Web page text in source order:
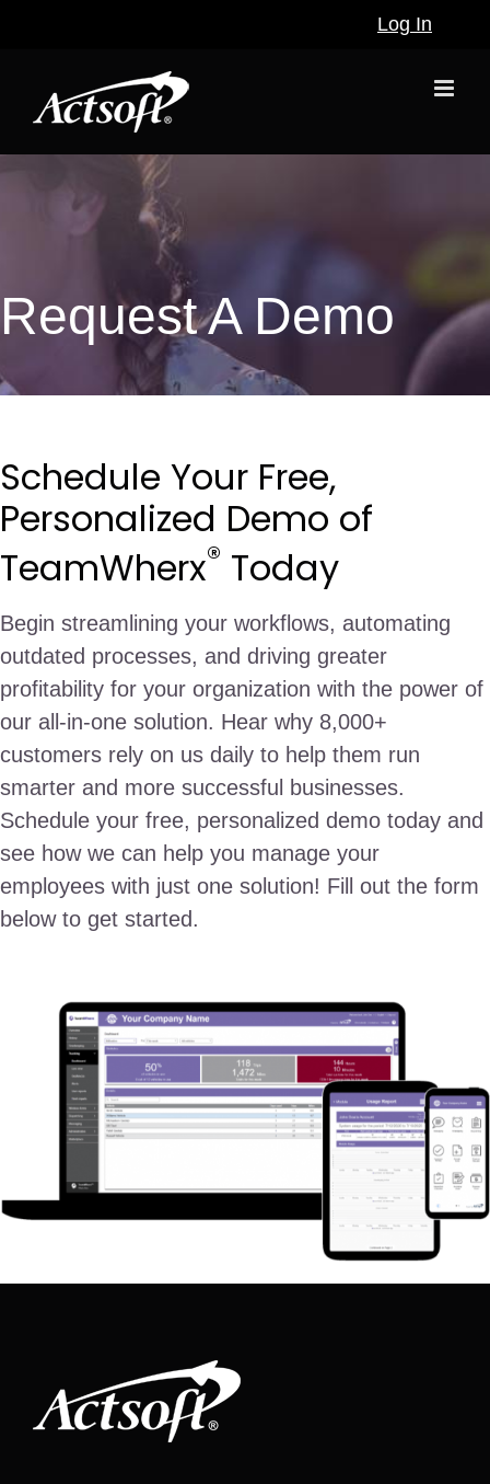
Log In
Request A Demo
Schedule Your Free,
Personalized Demo of
TeamWherx® Today
Begin streamlining your workflows, automating
outdated processes, and driving greater
profitability for your organization with the power of
our all-in-one solution. Hear why 8,000+
customers rely on us daily to help them run
smarter and more successful businesses.
Schedule your free, personalized demo today and
see how we can help you manage your
employees with just one solution! Fill out the form
below to get started.